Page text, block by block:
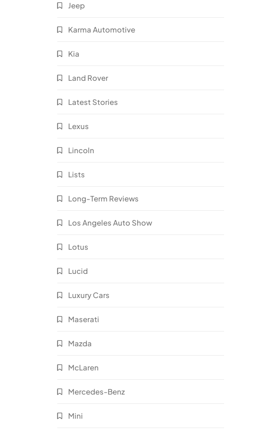
Jeep
Karma Automotive
Kia
Land Rover
Latest Stories
Lexus
Lincoln
Lists
Long-Term Reviews
Los Angeles Auto Show
Lotus
Lucid
Luxury Cars
Maserati
Mazda
McLaren
Mercedes-Benz
Mini